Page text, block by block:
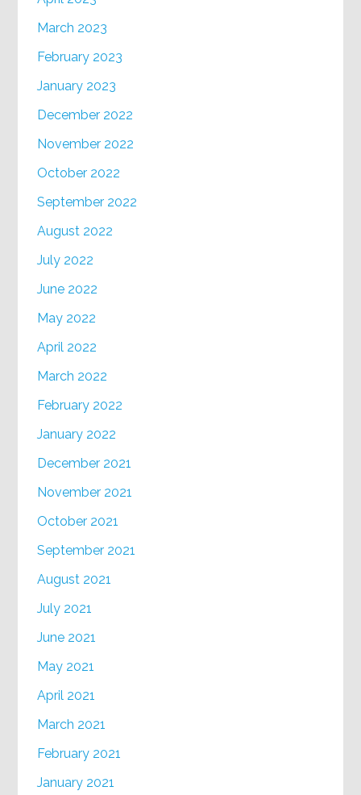
March 2023
February 2023
January 2023
December 2022
November 2022
October 2022
September 2022
August 2022
July 2022
June 2022
May 2022
April 2022
March 2022
February 2022
January 2022
December 2021
November 2021
October 2021
September 2021
August 2021
July 2021
June 2021
May 2021
April 2021
March 2021
February 2021
January 2021